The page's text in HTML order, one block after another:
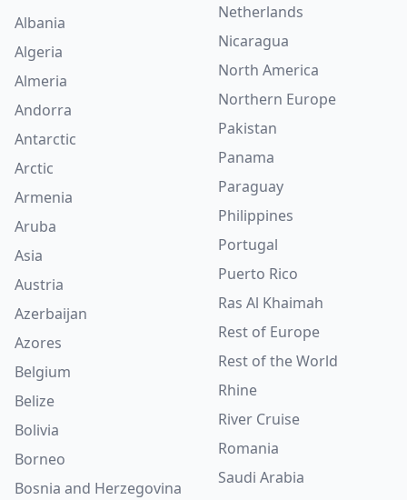
Albania
Algeria
Almeria
Andorra
Antarctic
Arctic
Armenia
Aruba
Asia
Austria
Azerbaijan
Azores
Belgium
Belize
Bolivia
Borneo
Bosnia and Herzegovina
Netherlands
Nicaragua
North America
Northern Europe
Pakistan
Panama
Paraguay
Philippines
Portugal
Puerto Rico
Ras Al Khaimah
Rest of Europe
Rest of the World
Rhine
River Cruise
Romania
Saudi Arabia